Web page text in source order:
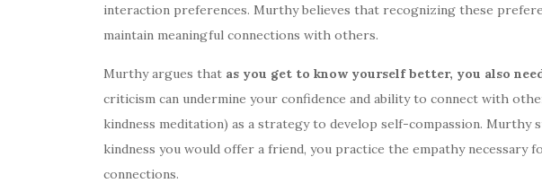
interaction preferences. Murthy believes that recognizing these
maintain meaningful connections with others.
Murthy argues that as you get to know yourself better, you also
criticism can undermine your confidence and ability to connect with
kindness meditation) as a strategy to develop self-compassion.
kindness you would offer a friend, you practice the empathy necessary
connections.